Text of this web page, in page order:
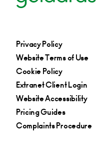
Privacy Policy
Website Terms of Use
Cookie Policy
Extranet Client Login
Website Accessibility
Pricing Guides
Complaints Procedure